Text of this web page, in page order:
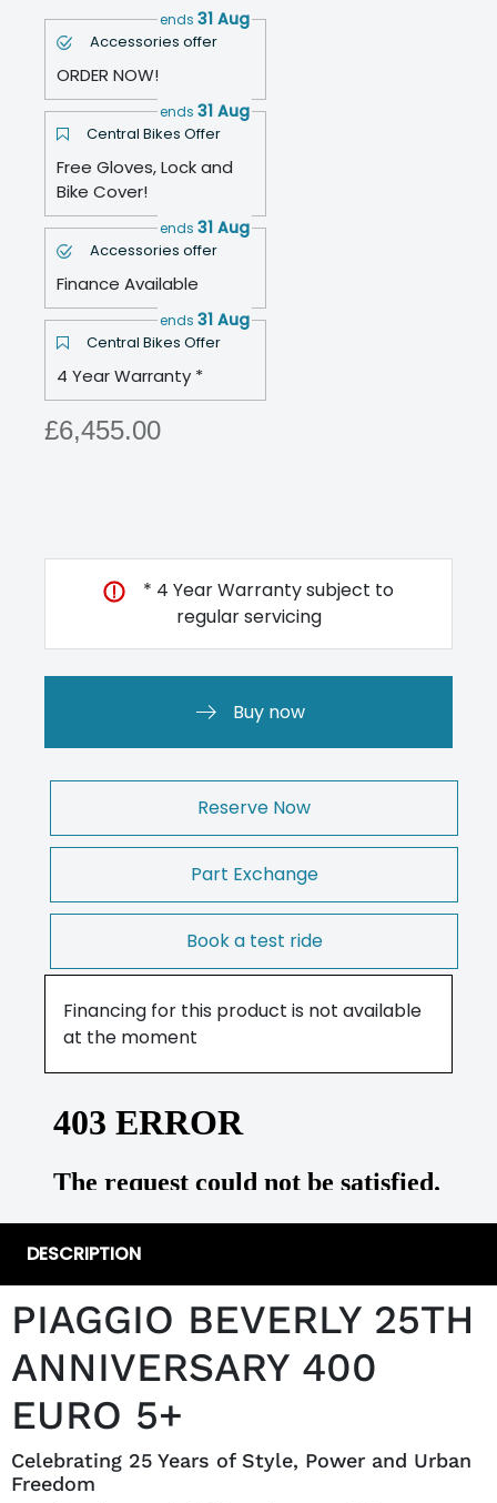
Accessories offer
ends 31 Aug
ORDER NOW!
Central Bikes Offer
ends 31 Aug
Free Gloves, Lock and
Bike Cover!
Accessories offer
ends 31 Aug
Finance Available
Central Bikes Offer
ends 31 Aug
4 Year Warranty *
£6,455.00
* 4 Year Warranty subject to
regular servicing
Buy now
Reserve Now
Part Exchange
Book a test ride
Financing for this product is not available
at the moment
DESCRIPTION
PIAGGIO BEVERLY 25TH
ANNIVERSARY 400
EURO 5+
Celebrating 25 Years of Style, Power and Urban
Freedom